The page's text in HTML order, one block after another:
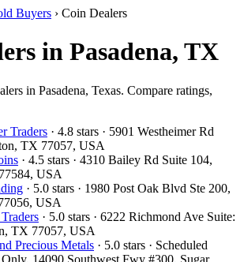
Buyers › Coin Dealers
in Pasadena, TX
in Pasadena, Texas. Compare ratings,
Traders · 4.8 stars · 5901 Westheimer Rd
TX 77057, USA
· 4.5 stars · 4310 Bailey Rd Suite 104,
USA
· 5.0 stars · 1980 Post Oak Blvd Ste 200,
USA
· 5.0 stars · 6222 Richmond Ave Suite:
TX 77057, USA
Precious Metals · 5.0 stars · Scheduled
14090 Southwest Fwy #300, Sugar